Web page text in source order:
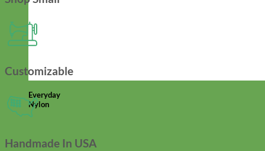
Everyday
Nylon
Customizable
Handmade In USA